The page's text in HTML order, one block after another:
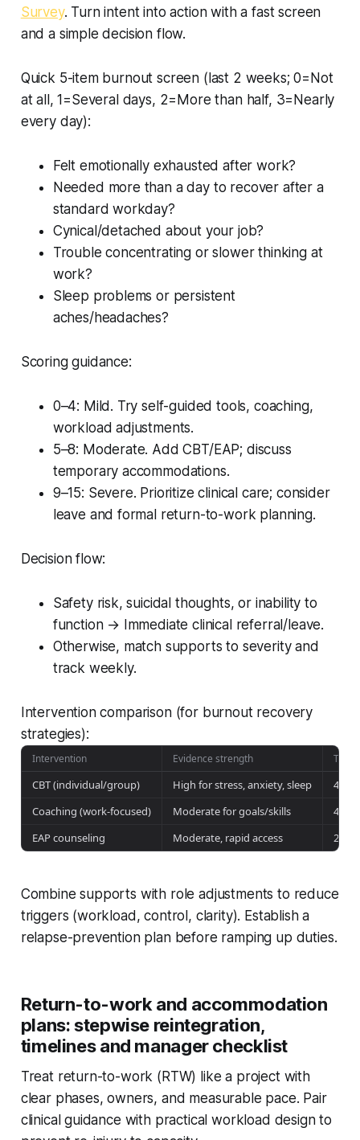
Survey. Turn intent into action with a fast screen
and a simple decision flow.
Quick 5-item burnout screen (last 2 weeks; 0=Not
at all, 1=Several days, 2=More than half, 3=Nearly
every day):
Felt emotionally exhausted after work?
Needed more than a day to recover after a
standard workday?
Cynical/detached about your job?
Trouble concentrating or slower thinking at
work?
Sleep problems or persistent
aches/headaches?
Scoring guidance:
0–4: Mild. Try self-guided tools, coaching,
workload adjustments.
5–8: Moderate. Add CBT/EAP; discuss
temporary accommodations.
9–15: Severe. Prioritize clinical care; consider
leave and formal return-to-work planning.
Decision flow:
Safety risk, suicidal thoughts, or inability to
function → Immediate clinical referral/leave.
Otherwise, match supports to severity and
track weekly.
Intervention comparison (for burnout recovery
strategies):
Intervention Evidence strength Time
CBT (individual/group) High for stress, anxiety, sleep
4–8
Coaching (work-focused)
Moderate for goals/skills
4–10
EAP counseling
Moderate, rapid access 2–6
Combine supports with role adjustments to reduce
triggers (workload, control, clarity). Establish a
relapse-prevention plan before ramping up duties.
Return-to-work and accommodation
plans: stepwise reintegration,
timelines and manager checklist
Treat return-to-work (RTW) like a project with
clear phases, owners, and measurable pace. Pair
clinical guidance with practical workload design to